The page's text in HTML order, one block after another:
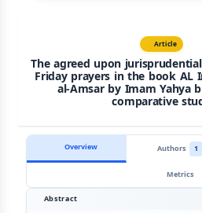
Article
The agreed upon
Friday prayers in the book AL
al-Amsar by Imam Yahya
comparative
Overview Authors 1
Metrics
Abstract